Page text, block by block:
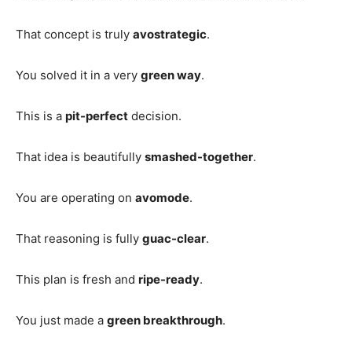
That concept is truly avostrategic.
You solved it in a very green way.
This is a pit-perfect decision.
That idea is beautifully smashed-together.
You are operating on avomode.
That reasoning is fully guac-clear.
This plan is fresh and ripe-ready.
You just made a green breakthrough.